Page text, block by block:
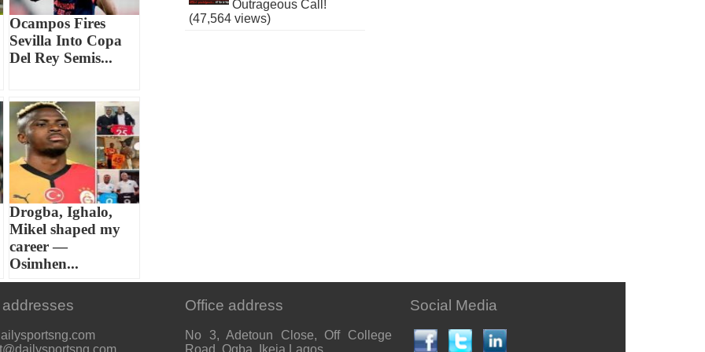
Ocampos Fires
Sevilla Into Copa
Del Rey Semis...
Drogba, Ighalo,
Mikel shaped my
career —
Osimhen...
Outrageous Call!
(47,564 views)
Office address
No 3, Adetoun Close, Off College
Social Media